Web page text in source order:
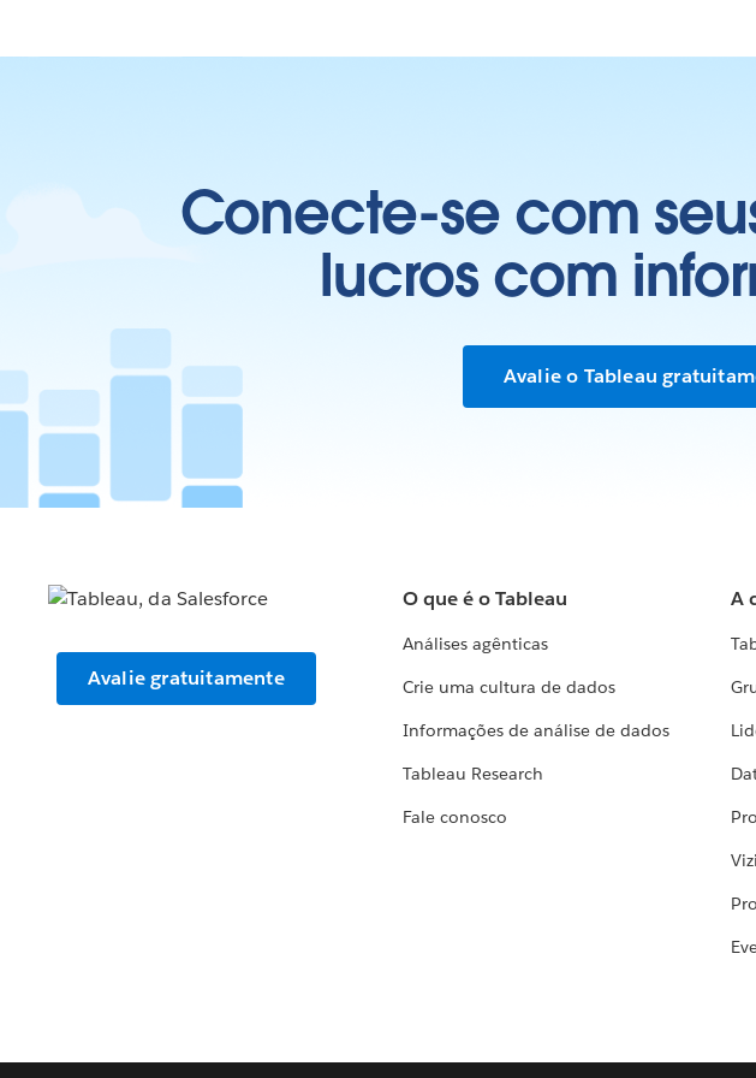
Conecte-se com
lucros com
Avalie o Tableau
Avalie gratuitamente
O que é o Tableau
Análises agênticas
Crie uma cultura de dados
Informações de análise de dados
Tableau Research
Fale conosco
A